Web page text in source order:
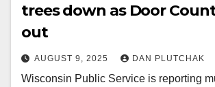
trees down as Door
out
AUGUST 9, 2025 DAN PLUTCHAK
Wisconsin Public Service is reporting